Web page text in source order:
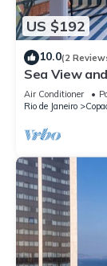
US $192
10.0(2
Sea View
Air Conditioner
Rio de Janeiro